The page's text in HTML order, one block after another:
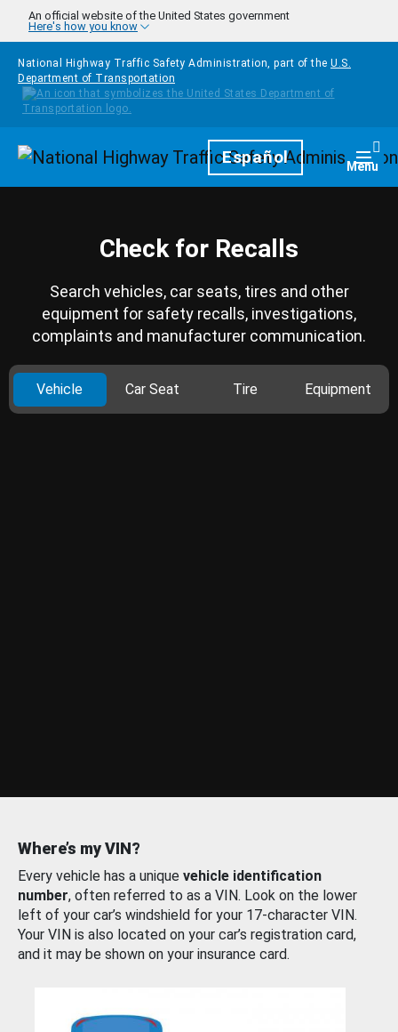
Skip to main content
An official website of the United States government
Here's how you know
National Highway Traffic Safety Administration, part of the U.S.
Department of Transportation
HomepageEspañol Menu
Check for Recalls
Search vehicles, car seats, tires and other
equipment for safety recalls, investigations,
complaints and manufacturer communication.
Vehicle Car Seat Tire Equipment
Where’s my VIN?
Every vehicle has a unique vehicle identification
number, often referred to as a VIN. Look on the lower
left of your car’s windshield for your 17-character VIN.
Your VIN is also located on your car’s registration card,
and it may be shown on your insurance card.